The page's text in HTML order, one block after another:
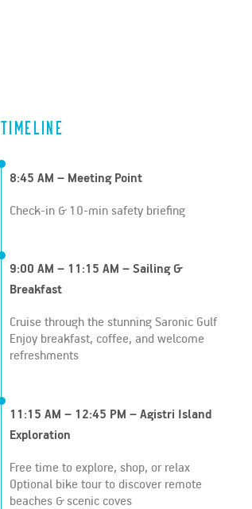
Timeline
8:45 AM – Meeting Point
Check-in & 10-min safety briefing
9:00 AM – 11:15 AM – Sailing &
Breakfast
Cruise through the stunning Saronic Gulf
Enjoy breakfast, coffee, and welcome
refreshments
11:15 AM – 12:45 PM – Agistri Island
Exploration
Free time to explore, shop, or relax
Optional bike tour to discover remote
beaches & scenic coves